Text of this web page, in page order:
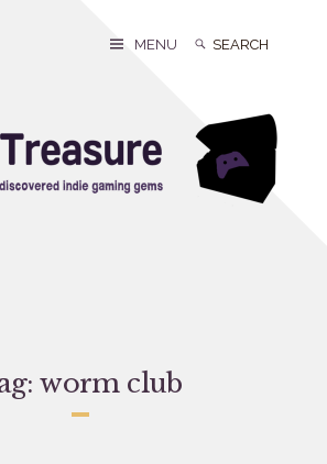
Search
Search
MENU
worm club